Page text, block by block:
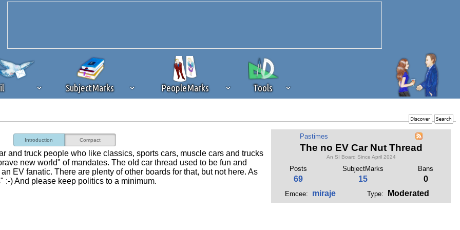
SubjectMarks PeopleMarks Tools
ad content blockingbrowser plug-in or feature. Ads provide a critical source of revenue to the continued
that you disable ad blocking while on Silicon Investor in the best interests of our community. If you are
this message, make sure your browser's tracking protection is set to the 'standard' level.
Pastimes
The no EV Car Nut Thread
An SI Board Since April 2024
Posts SubjectMarks Bans
69 15 0
Emcee: miraje Type: Moderated
Introduction Compact
and truck people who like classics, sports cars, muscle cars and trucks
new world" of mandates. The old car thread used to be fun and
EV fanatic. There are plenty of other boards for that, but not here. As
:-) And please keep politics to a minimum.